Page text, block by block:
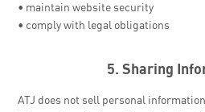
• maintain website security
• comply with legal obligations
5. Sharing
ATJ does not sell personal